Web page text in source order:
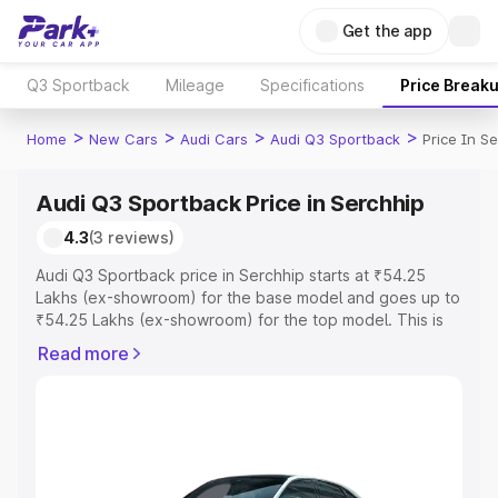
Get the app
Q3 Sportback Mileage Specifications Price
Home > New Cars > Audi Cars > Audi Q3 Sportback > Price In
Audi Q3 Sportback Price in Serchhip
4.3(3 reviews)
Audi Q3 Sportback price in Serchhip starts at ₹54.25
Lakhs (ex-showroom) for the base model and goes up to
₹54.25 Lakhs (ex-showroom) for the top model. This is
includes RTO or Registration Cost, Insurance Cost.
Explore Cars by Price Range
Read more